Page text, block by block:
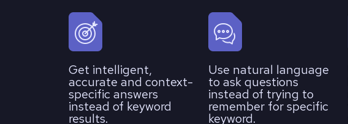
Get intelligent,
accurate and context-
specific answers
instead of keyword
results.
Use natural language
to ask questions
instead of trying to
remember for specific
keyword.